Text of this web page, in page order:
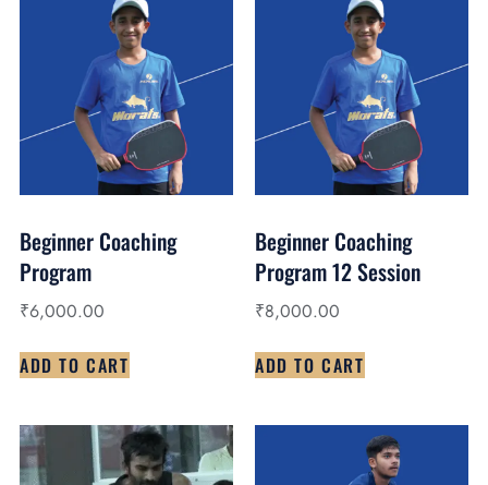
Beginner Coaching
Program
₹6,000.00
ADD TO CART
Beginner Coaching
Program 12 Session
₹8,000.00
ADD TO CART